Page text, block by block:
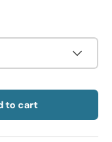
to cart